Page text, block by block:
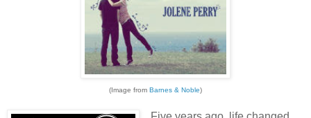
(Image from Barnes & Noble)